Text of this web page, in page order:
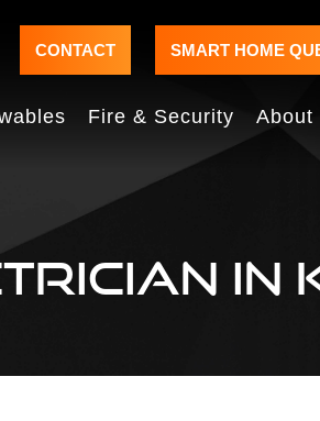
CONTACT SMART HOME
Fire & Security About
IN